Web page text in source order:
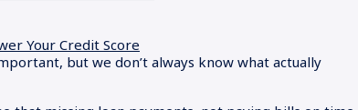
Your Credit Score
but we don’t always know what actually